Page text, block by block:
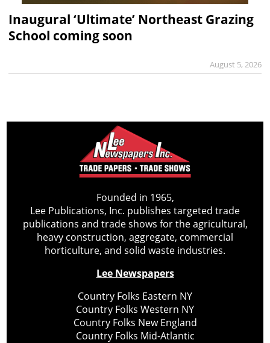
Inaugural ‘Ultimate’ Northeast Grazing
School coming soon
August 5, 2026
Founded in 1965,
Lee Publications, Inc. publishes targeted trade
publications and trade shows for the agricultural,
heavy construction, aggregate, commercial
horticulture, and solid waste industries.
Lee Newspapers
Country Folks Eastern NY
Country Folks Western NY
Country Folks New England
Country Folks Mid-Atlantic